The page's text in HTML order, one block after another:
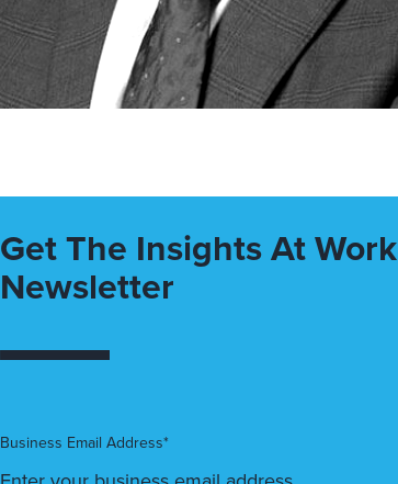
Get The Insights At Work
Newsletter
Business Email Address*